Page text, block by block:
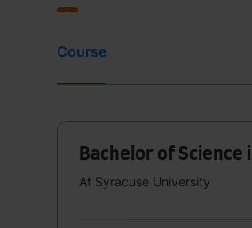
Course
Bachelor of
At Syracuse University